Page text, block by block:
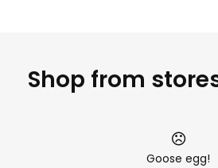
Shop from
Goose egg!